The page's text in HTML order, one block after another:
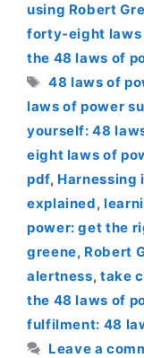
using Robert
forty-eight laws
the 48 laws of
Tags
48 laws of
laws of power
yourself: 48
eight laws of
pdf, Harnessing
explained,
power: get the
greene, Robert
alertness,take
the 48 laws of
fulfilment: 48
Leave a